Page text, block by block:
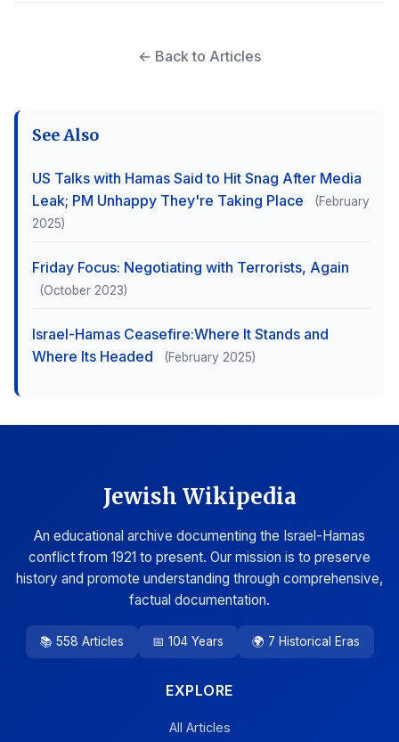
← Back to Articles
See Also
US Talks with Hamas Said to Hit Snag After Media
Leak; PM Unhappy They're Taking Place
(February
2025)
Friday Focus: Negotiating with Terrorists, Again
(October 2023)
Israel-Hamas Ceasefire:Where It Stands and
Where Its Headed
(February 2025)
Jewish Wikipedia
An educational archive documenting the Israel-Hamas
conflict from 1921 to present. Our mission is to preserve
history and promote understanding through comprehensive,
factual documentation.
📚 558 Articles 📅 104 Years 🌍 7 Historical Eras
EXPLORE
All Articles